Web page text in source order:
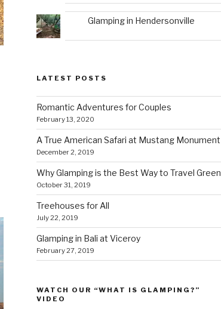
Glamping in Hendersonville
LATEST POSTS
Romantic Adventures for Couples
February 13, 2020
A True American Safari at Mustang Monument
December 2, 2019
Why Glamping is the Best Way to Travel Green
October 31, 2019
Treehouses for All
July 22, 2019
Glamping in Bali at Viceroy
February 27, 2019
WATCH OUR “WHAT IS GLAMPING?”
VIDEO